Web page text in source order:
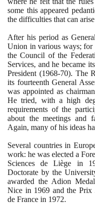
some this appeared
the difficulties that can
After his period as
Union in various ways; for
the Council of the
Services, and he became
President (1968-70). The
its fourteenth General
was appointed as
He tried, with a high
requirements of the
about the meetings and
Again, many of his ideas
Several countries in
work: he was elected a
Sciences de Liège in
Doctorate by the
awarded the Adion
Nice in 1969 and the Prix
de France in 1972.